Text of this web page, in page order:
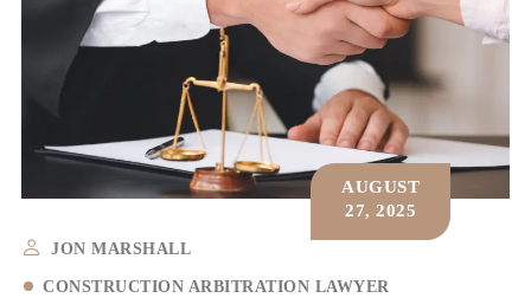
JON MARSHALL
CONSTRUCTION ARBITRATION LAWYER
AUGUST
27, 2025